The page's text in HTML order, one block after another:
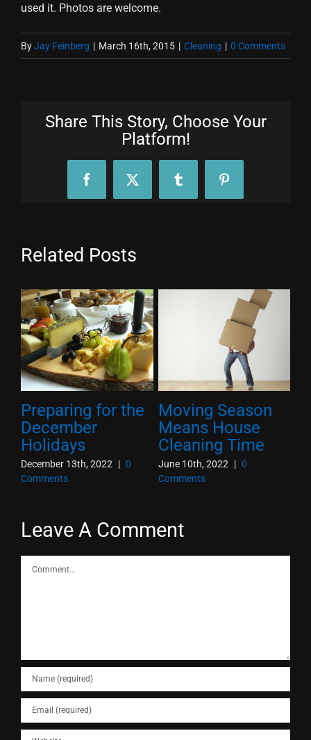
used it. Photos are welcome.
ByJay Feinberg | March 16th, 2015 | Cleaning | 0 Comments
Share This Story, Choose Your
Platform!
FacebookX Tumblr Pinterest
Related Posts
Preparing for the
December
Holidays
December 13th, 2022 | 0
Comments
Moving Season
Means House
Cleaning Time
June 10th, 2022 | 0
Comments
Leave A Comment
Comment